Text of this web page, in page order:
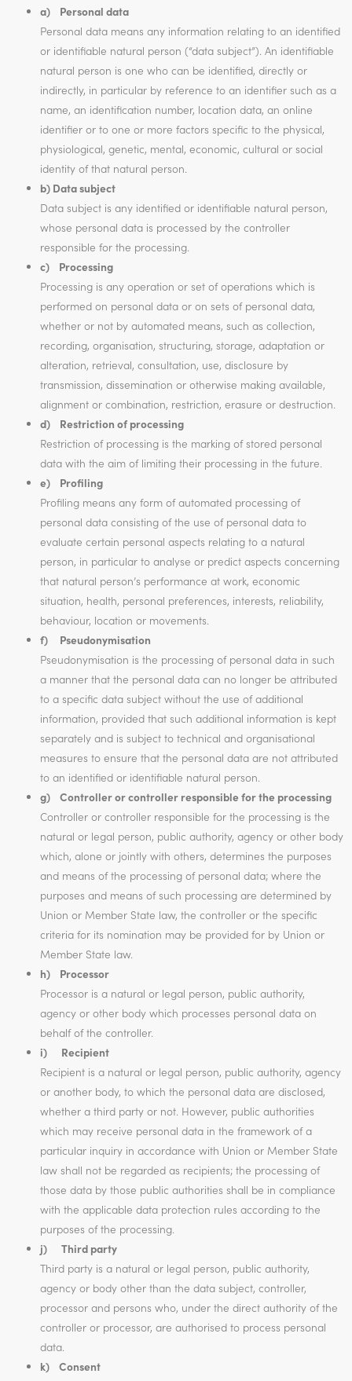
a) Personal data
Personal data means any information relating to an identified
or identifiable natural person (“data subject”). An identifiable
natural person is one who can be identified, directly or
indirectly, in particular by reference to an identifier such as a
name, an identification number, location data, an online
identifier or to one or more factors specific to the physical,
physiological, genetic, mental, economic, cultural or social
identity of that natural person.
b) Data subject
Data subject is any identified or identifiable natural person,
whose personal data is processed by the controller
responsible for the processing.
c) Processing
Processing is any operation or set of operations which is
performed on personal data or on sets of personal data,
whether or not by automated means, such as collection,
recording, organisation, structuring, storage, adaptation or
alteration, retrieval, consultation, use, disclosure by
transmission, dissemination or otherwise making available,
alignment or combination, restriction, erasure or destruction.
d) Restriction of processing
Restriction of processing is the marking of stored personal
data with the aim of limiting their processing in the future.
e) Profiling
Profiling means any form of automated processing of
personal data consisting of the use of personal data to
evaluate certain personal aspects relating to a natural
person, in particular to analyse or predict aspects concerning
that natural person’s performance at work, economic
situation, health, personal preferences, interests, reliability,
behaviour, location or movements.
f) Pseudonymisation
Pseudonymisation is the processing of personal data in such
a manner that the personal data can no longer be attributed
to a specific data subject without the use of additional
information, provided that such additional information is kept
separately and is subject to technical and organisational
measures to ensure that the personal data are not attributed
to an identified or identifiable natural person.
g) Controller or controller responsible for the processing
Controller or controller responsible for the processing is the
natural or legal person, public authority, agency or other body
which, alone or jointly with others, determines the purposes
and means of the processing of personal data; where the
purposes and means of such processing are determined by
Union or Member State law, the controller or the specific
criteria for its nomination may be provided for by Union or
Member State law.
h) Processor
Processor is a natural or legal person, public authority,
agency or other body which processes personal data on
behalf of the controller.
i) Recipient
Recipient is a natural or legal person, public authority, agency
or another body, to which the personal data are disclosed,
whether a third party or not. However, public authorities
which may receive personal data in the framework of a
particular inquiry in accordance with Union or Member State
law shall not be regarded as recipients; the processing of
those data by those public authorities shall be in compliance
with the applicable data protection rules according to the
purposes of the processing.
j) Third party
Third party is a natural or legal person, public authority,
agency or body other than the data subject, controller,
processor and persons who, under the direct authority of the
controller or processor, are authorised to process personal
data.
k) Consent